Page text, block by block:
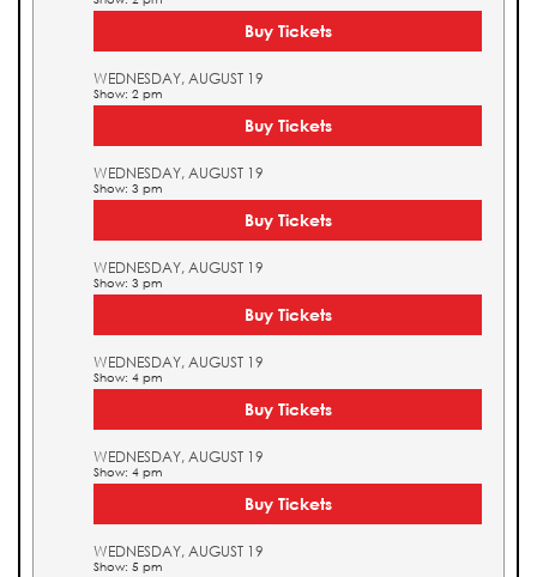
Buy Tickets
WEDNESDAY, AUGUST 19
Show: 2 pm
Buy Tickets
WEDNESDAY, AUGUST 19
Show: 3 pm
Buy Tickets
WEDNESDAY, AUGUST 19
Show: 3 pm
Buy Tickets
WEDNESDAY, AUGUST 19
Show: 4 pm
Buy Tickets
WEDNESDAY, AUGUST 19
Show: 4 pm
Buy Tickets
WEDNESDAY, AUGUST 19
Show: 5 pm